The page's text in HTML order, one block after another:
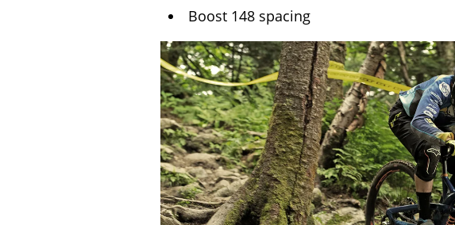
Boost 148 spacing